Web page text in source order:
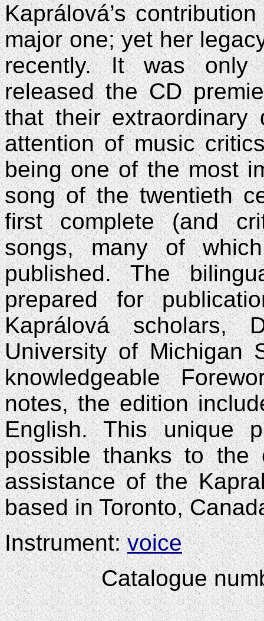
Kaprálová’s
major one; yet her
recently. It was only
released the CD
that their
attention of music
being one of the most
song of the twentieth
first complete (and
songs, many of
published. The
prepared for
Kaprálová scholars,
University of Michigan
knowledgeable
notes, the edition
English. This unique
possible thanks to the
assistance of the
based in Toronto,
Instrument:voice
Catalogue